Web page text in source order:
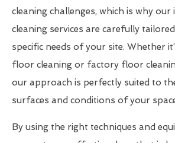
cleaning challenges, which is why
cleaning services are carefully
specific needs of your site. Whether
floor cleaning or factory floor
our approach is perfectly suited to
surfaces and conditions of your
By using the right techniques and